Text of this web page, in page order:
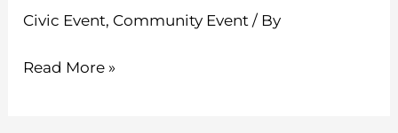
Civic Event, Community Event / By
Read More »